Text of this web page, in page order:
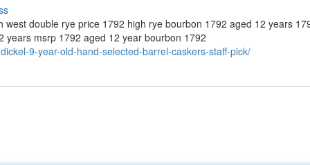
double rye price 1792 high rye bourbon 1792 aged 12 years
msrp 1792 aged 12 year bourbon 1792
9-year-old-hand-selected-barrel-caskers-staff-pick/